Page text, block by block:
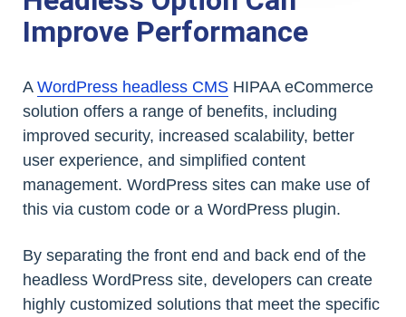
Improve Performance
A WordPress headless CMS HIPAA eCommerce
solution offers a range of benefits, including
improved security, increased scalability, better
user experience, and simplified content
management. WordPress sites can make use of
this via custom code or a WordPress plugin.
By separating the front end and back end of the
headless WordPress site, developers can create
highly customized solutions that meet the specific